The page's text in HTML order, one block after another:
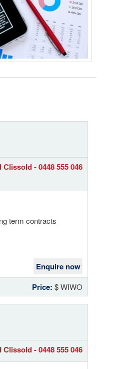
Clissold - 0448 555 046
term contracts
Enquire now
Price: $ WIWO
Clissold - 0448 555 046